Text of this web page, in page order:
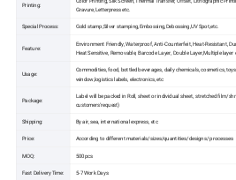
Printing:
Gravure,Letterpress etc.
Special Process: Gold stamp,Silver stamping,Embossing,Debossing,UV Spot,etc.
Feature:
Environment Friendly, Waterproof, Anti-Counterfeit, Heat-Resistant,
Heat Sensitive, Removable, Barcode Layer, Double Layer,Multiple layer
Usage:
Commodities, food, bottled beverages, daily chemicals, cosmetics,
window,logistics labels, electronics, etc
Package:
Label will be packed in Roll, sheet or individual sheet, stretched film/
customers'request)
Shipping: By air, sea, international express, etc
Price: According to different materials/sizes/quantities/designs/ processes
MOQ: 500pcs
Fast Delivery Time: 5-7 Work Days